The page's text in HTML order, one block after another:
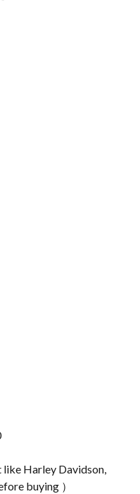
Harley Davidson,
buying ）